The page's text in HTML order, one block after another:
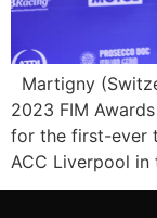
Martigny
2023 FIM
for the first-ever
ACC Liverpool